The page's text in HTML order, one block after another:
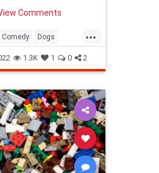
Comments
...
Comedy Dogs
1.3K 1 0 2